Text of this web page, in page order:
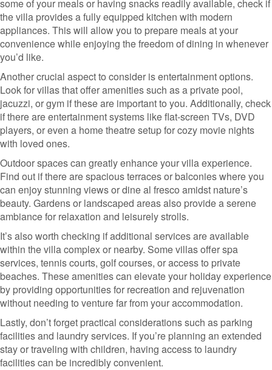
some of your meals or having snacks readily available, check if
the villa provides a fully equipped kitchen with modern
appliances. This will allow you to prepare meals at your
convenience while enjoying the freedom of dining in whenever
you’d like.
Another crucial aspect to consider is entertainment options.
Look for villas that offer amenities such as a private pool,
jacuzzi, or gym if these are important to you. Additionally, check
if there are entertainment systems like flat-screen TVs, DVD
players, or even a home theatre setup for cozy movie nights
with loved ones.
Outdoor spaces can greatly enhance your villa experience.
Find out if there are spacious terraces or balconies where you
can enjoy stunning views or dine al fresco amidst nature’s
beauty. Gardens or landscaped areas also provide a serene
ambiance for relaxation and leisurely strolls.
It’s also worth checking if additional services are available
within the villa complex or nearby. Some villas offer spa
services, tennis courts, golf courses, or access to private
beaches. These amenities can elevate your holiday experience
by providing opportunities for recreation and rejuvenation
without needing to venture far from your accommodation.
Lastly, don’t forget practical considerations such as parking
facilities and laundry services. If you’re planning an extended
stay or traveling with children, having access to laundry
facilities can be incredibly convenient.